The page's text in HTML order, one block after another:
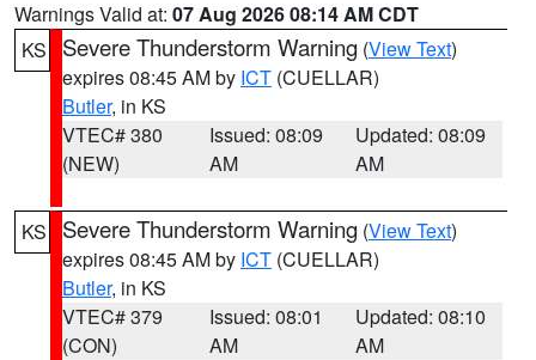
Warnings Valid at: 07 Aug 2026 08:14 AM CDT
KS
Severe Thunderstorm Warning (View Text)
expires 08:45 AM by ICT (CUELLAR)
Butler, in KS
VTEC# 380
(NEW)
Issued: 08:09
AM
Updated: 08:09
AM
KS Severe Thunderstorm Warning (View Text)
expires 08:45 AM by ICT (CUELLAR)
Butler, in KS
VTEC# 379
(CON)
Issued: 08:01
AM
Updated: 08:10
AM